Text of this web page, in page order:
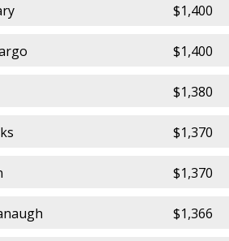
$1,400
$1,400
$1,380
$1,370
$1,370
$1,366